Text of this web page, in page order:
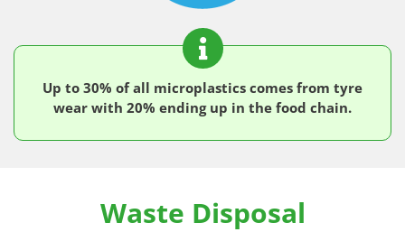
Up to 30% of all microplastics comes from tyre
wear with 20% ending up in the food chain.
Waste Disposal